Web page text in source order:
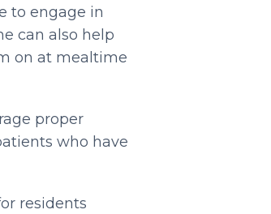
to engage in
can also help
on at mealtime
proper
who have
residents